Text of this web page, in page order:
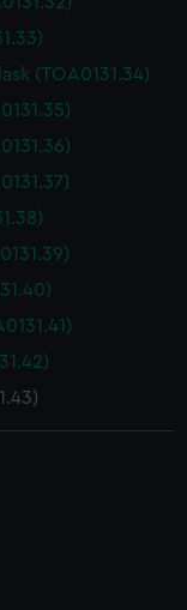
your
is used, and to
to tailor our
content
to allow all
out at any time.
(TOA0131.34)